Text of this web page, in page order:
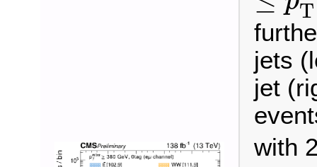
T
jets
jet
with